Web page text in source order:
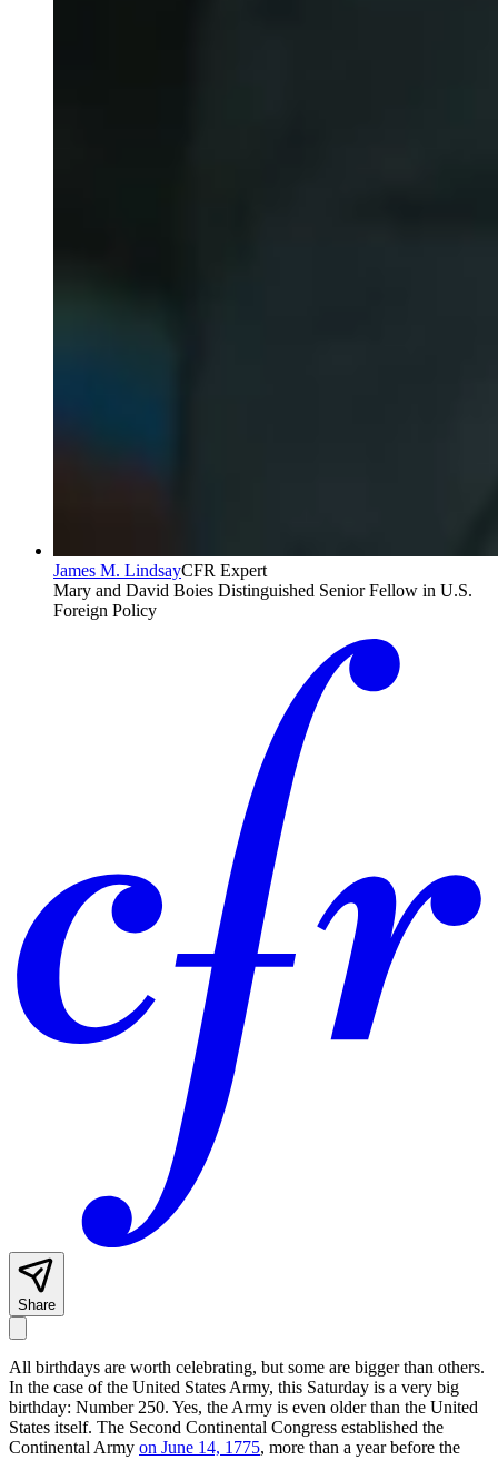
James M. LindsayCFR Expert
Mary and David Boies Distinguished Senior Fellow in U.S.
Foreign Policy
Share
All birthdays are worth celebrating, but some are bigger than others.
In the case of the United States Army, this Saturday is a very big
birthday: Number 250. Yes, the Army is even older than the United
States itself. The Second Continental Congress established the
Continental Army on June 14, 1775, more than a year before the